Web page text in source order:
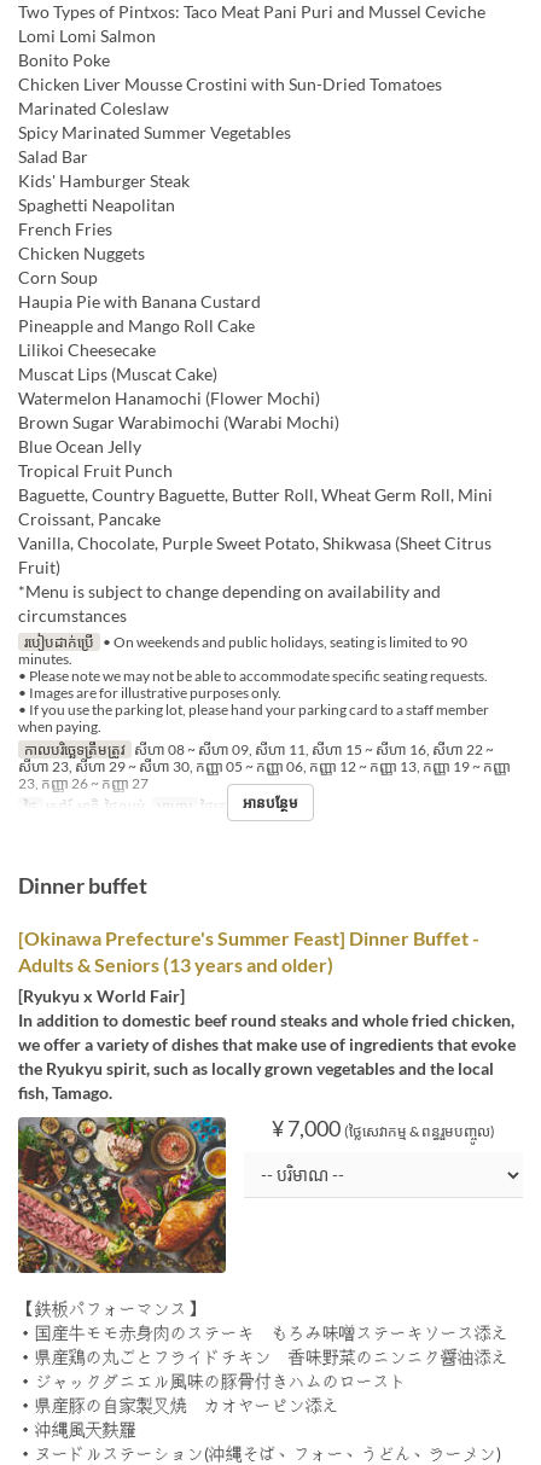
Two Types of Pintxos: Taco Meat Pani Puri and Mussel Ceviche
Lomi Lomi Salmon
Bonito Poke
Chicken Liver Mousse Crostini with Sun-Dried Tomatoes
Marinated Coleslaw
Spicy Marinated Summer Vegetables
Salad Bar
Kids' Hamburger Steak
Spaghetti Neapolitan
French Fries
Chicken Nuggets
Corn Soup
Haupia Pie with Banana Custard
Pineapple and Mango Roll Cake
Lilikoi Cheesecake
Muscat Lips (Muscat Cake)
Watermelon Hanamochi (Flower Mochi)
Brown Sugar Warabimochi (Warabi Mochi)
Blue Ocean Jelly
Tropical Fruit Punch
Baguette, Country Baguette, Butter Roll, Wheat Germ Roll, Mini
Croissant, Pancake
Vanilla, Chocolate, Purple Sweet Potato, Shikwasa (Sheet Citrus
Fruit)
*Menu is subject to change depending on availability and
circumstances
របៀបដាក់ប្រើ • On weekends and public holidays, seating is limited to 90
minutes.
• Please note we may not be able to accommodate specific seating requests.
• Images are for illustrative purposes only.
• If you use the parking lot, please hand your parking card to a staff member
when paying.
កាលបរិច្ឆេទត្រឹមត្រូវ សីហា 08 ~ សីហា 09, សីហា 11, សីហា 15 ~ សីហា 16, សីហា 22 ~
សីហា 23, សីហា 29 ~ សីហា 30, កញ្ញា 05 ~ កញ្ញា 06, កញ្ញា 12 ~ កញ្ញា 13, កញ្ញា 19 ~ កញ្ញា
23, កញ្ញា 26 ~ កញ្ញា 27
ថ្ងៃ
សៅរ៍, អាទិ, ថ្ងៃឈប់ អាហារ ថ្ងៃត្រង់ អានបន្ថែម
Dinner buffet
[Okinawa Prefecture's Summer Feast] Dinner Buffet -
Adults & Seniors (13 years and older)
[Ryukyu x World Fair]
In addition to domestic beef round steaks and whole fried chicken,
we offer a variety of dishes that make use of ingredients that evoke
the Ryukyu spirit, such as locally grown vegetables and the local
fish, Tamago.
¥ 7,000 (ថ្លៃសេវាកម្ម & ពន្ធរួមបញ្ចូល)
【鉄板パフォーマンス】
・国産牛モモ赤身肉のステーキ もろみ味噌ステーキソース添え
・県産鶏の丸ごとフライドチキン 香味野菜のニンニク醤油添え
・ジャックダニエル風味の豚骨付きハムのロースト
・県産豚の自家製叉焼 カオヤーピン添え
・沖縄風天麩羅
・ヌードルステーション(沖縄そば、フォー、うどん、ラーメン)